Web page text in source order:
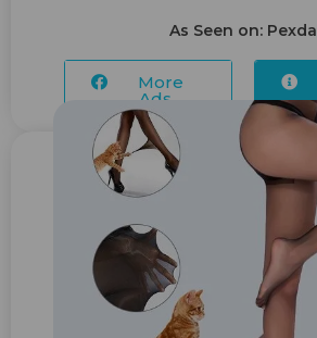
As Seen on: Pexda
More
Ads...